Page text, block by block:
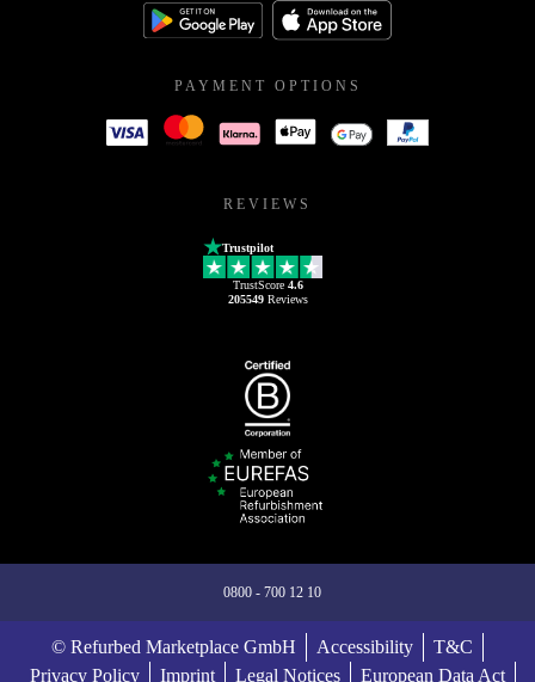
PAYMENT OPTIONS
REVIEWS
Trustpilot
TrustScore 4.6
205549Reviews
0800 - 700 12 10
© Refurbed Marketplace GmbH Accessibility
T&C
Privacy Policy
Imprint Legal Notices European Data Act